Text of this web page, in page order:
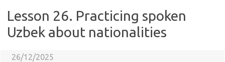
Lesson 26. Practicing spoken
Uzbek about nationalities
26/12/2025